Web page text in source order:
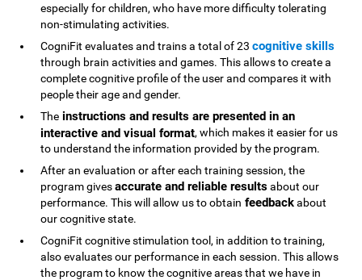
especially for children, who have more difficulty tolerating
non-stimulating activities.
CogniFit evaluates and trains a total of 23cognitive skills
through brain activities and games. This allows to create a
complete cognitive profile of the user and compares it with
people their age and gender.
The instructions and results are presented in an
interactive and visual format, which makes it easier for us
to understand the information provided by the program.
After an evaluation or after each training session, the
program givesaccurate and reliable resultsabout our
performance. This will allow us to obtain feedbackabout
our cognitive state.
CogniFit cognitive stimulation tool, in addition to training,
also evaluates our performance in each session. This allows
the program to know the cognitive areas that we have in